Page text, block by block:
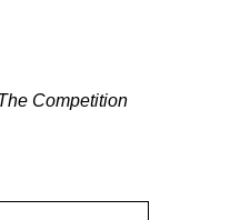
Competition